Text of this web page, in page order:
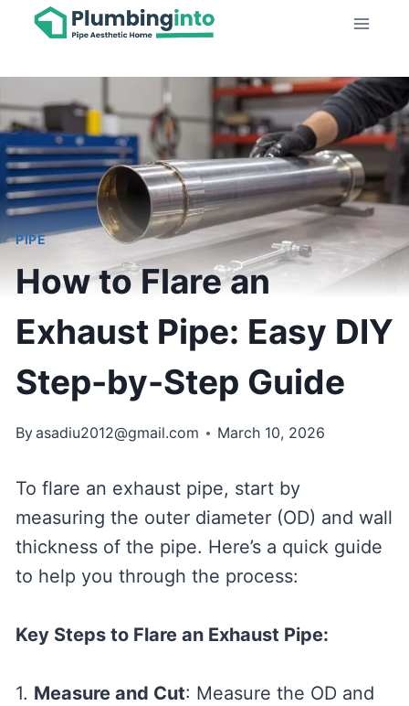
Skip
content
PIPE
How to Flare an
Exhaust Pipe: Easy DIY
Step-by-Step Guide
Byasadiu2012@gmail.com March 10, 2026
To flare an exhaust pipe, start by
measuring the outer diameter (OD) and wall
thickness of the pipe. Here’s a quick guide
to help you through the process:
Key Steps to Flare an Exhaust Pipe:
1. Measure and Cut: Measure the OD and